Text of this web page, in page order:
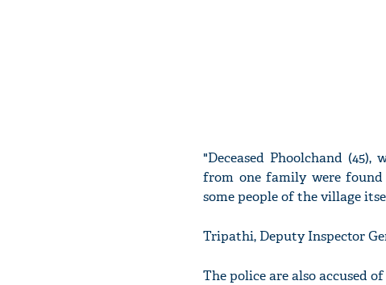
"Deceased Phoolchand
from one family were found
some people of the village
Tripathi, Deputy Inspector
The police are also accused